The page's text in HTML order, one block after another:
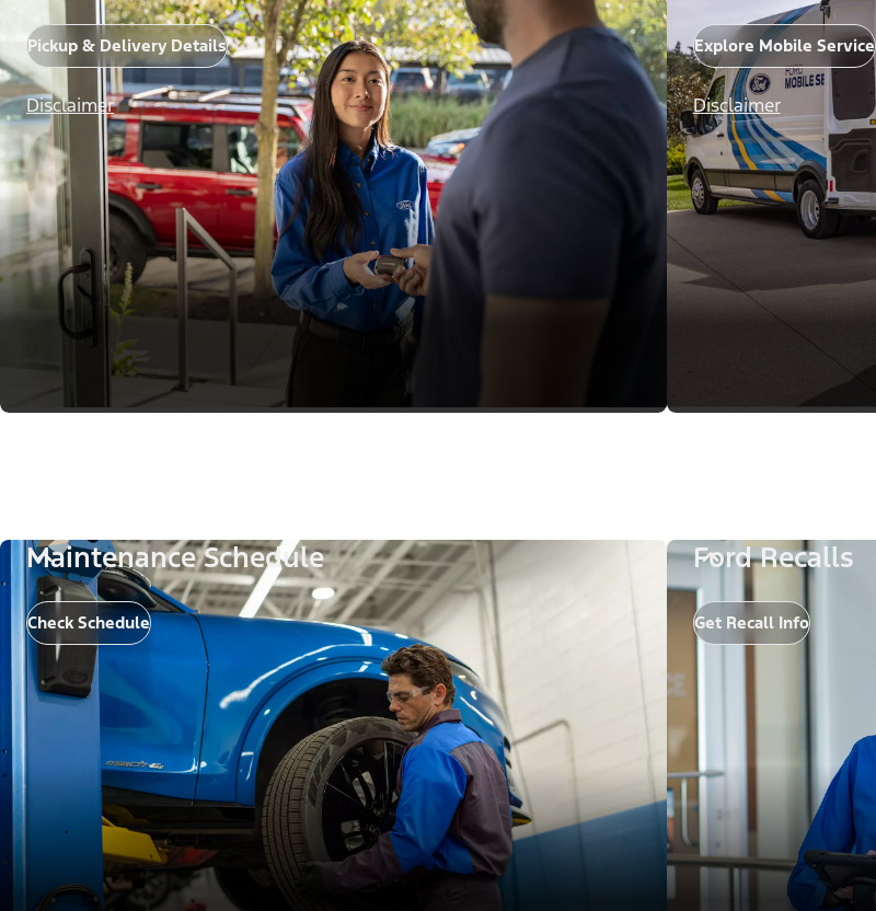
Pickup & Delivery Details
Disclaimer
Explore Mobile Service
Disclaimer
Maintenance Schedule
Check Schedule
Ford Recalls
Get Recall Info